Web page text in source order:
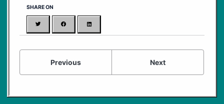
SHARE ON
Facebook
Previous Next